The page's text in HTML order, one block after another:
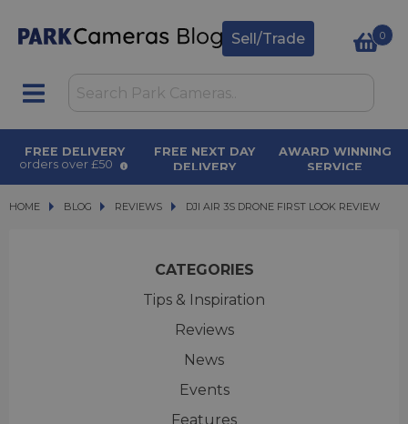
Sell/Trade 0
FREE DELIVERY
orders over £50
FREE NEXT DAY
DELIVERY
AWARD WINNING
SERVICE
HOME BLOG
BLOG REVIEWS DJI AIR 3S DRONE FIRST LOOK REVIEW
DJI AIR 3S DRONE FIRST LOOK REVIEW
CATEGORIES
Tips & Inspiration
Reviews
News
Events
Features